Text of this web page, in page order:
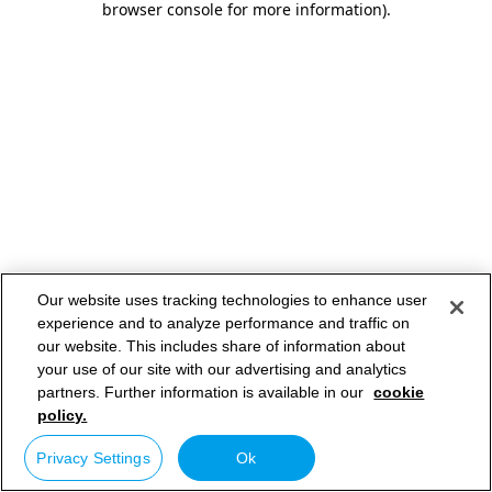
browser console for more information).
Our website uses tracking technologies to enhance user
experience and to analyze performance and traffic on
our website. This includes share of information about
your use of our site with our advertising and analytics
partners. Further information is available in our cookie
policy.
Privacy Settings Ok